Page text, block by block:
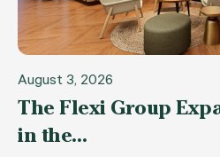
August 3, 2026
The Flexi Group
in the…